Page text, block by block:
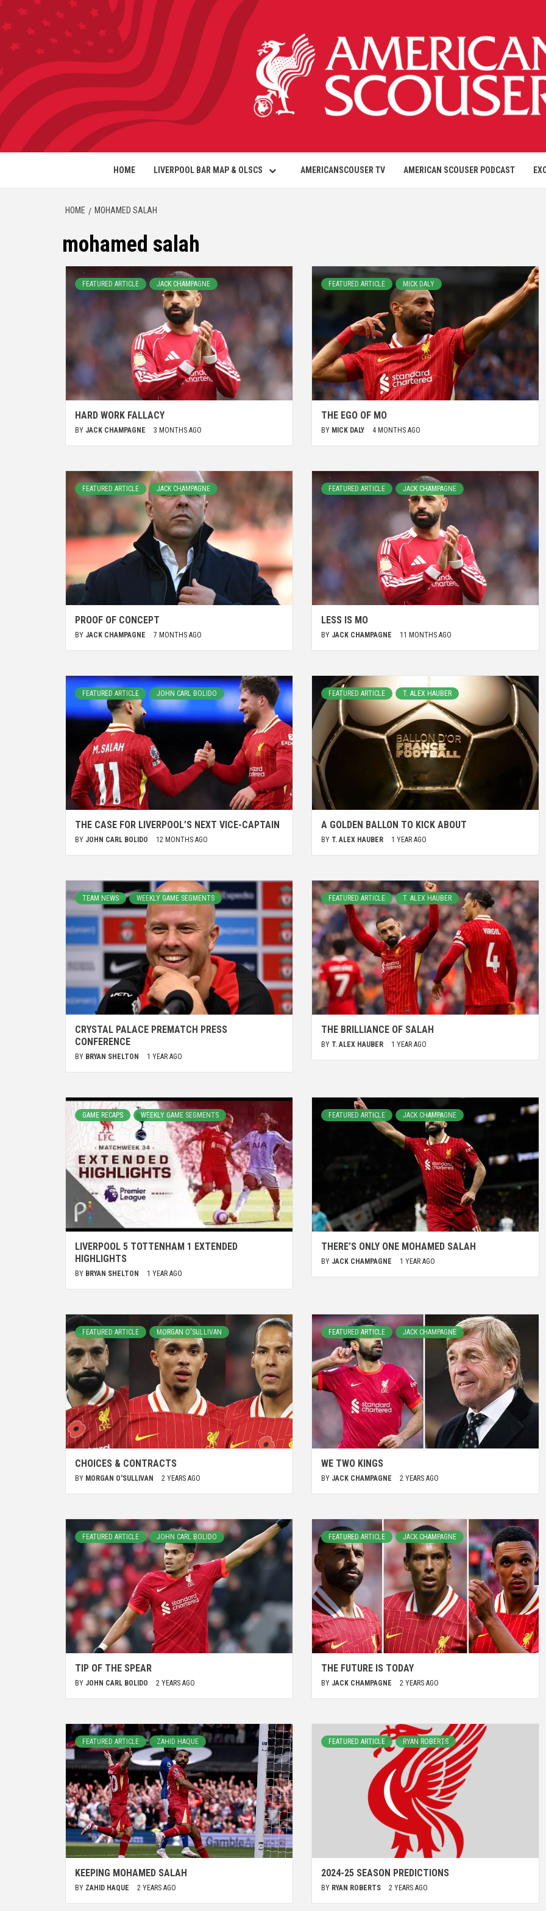
HOME LIVERPOOL BAR MAP & OLSCS AMERICANSCOUSER TV AMERICAN SCOUSER PODCAST
HOME MOHAMED SALAH
mohamed salah
FEATURED ARTICLE JACK CHAMPAGNE
HARD WORK FALLACY
BY JACK CHAMPAGNE 3 MONTHS AGO
FEATURED ARTICLE MICK DALY
THE EGO OF MO
BY MICK DALY 4 MONTHS AGO
FEATURED ARTICLE JACK CHAMPAGNE
PROOF OF CONCEPT
BY JACK CHAMPAGNE 7 MONTHS AGO
FEATURED ARTICLE JACK CHAMPAGNE
LESS IS MO
BY JACK CHAMPAGNE 11 MONTHS AGO
FEATURED ARTICLE JOHN CARL BOLIDO
THE CASE FOR LIVERPOOL’S NEXT VICE-CAPTAIN
BY JOHN CARL BOLIDO 12 MONTHS AGO
FEATURED ARTICLE T. ALEX HAUBER
A GOLDEN BALLON TO KICK ABOUT
BY T. ALEX HAUBER 1 YEAR AGO
TEAM NEWS WEEKLY GAME SEGMENTS
CRYSTAL PALACE PREMATCH PRESS
CONFERENCE
BY BRYAN SHELTON 1 YEAR AGO
FEATURED ARTICLE T. ALEX HAUBER
THE BRILLIANCE OF SALAH
BY T. ALEX HAUBER 1 YEAR AGO
GAME RECAPS WEEKLY GAME SEGMENTS
LIVERPOOL 5 TOTTENHAM 1 EXTENDED
HIGHLIGHTS
BY BRYAN SHELTON 1 YEAR AGO
FEATURED ARTICLE JACK CHAMPAGNE
THERE’S ONLY ONE MOHAMED SALAH
BY JACK CHAMPAGNE 1 YEAR AGO
FEATURED ARTICLE MORGAN O'SULLIVAN
CHOICES & CONTRACTS
BY MORGAN O'SULLIVAN 2 YEARS AGO
FEATURED ARTICLE JACK CHAMPAGNE
WE TWO KINGS
BY JACK CHAMPAGNE 2 YEARS AGO
FEATURED ARTICLE JOHN CARL BOLIDO
TIP OF THE SPEAR
BY JOHN CARL BOLIDO 2 YEARS AGO
FEATURED ARTICLE JACK CHAMPAGNE
THE FUTURE IS TODAY
BY JACK CHAMPAGNE 2 YEARS AGO
FEATURED ARTICLE ZAHID HAQUE
KEEPING MOHAMED SALAH
BY ZAHID HAQUE 2 YEARS AGO
FEATURED ARTICLE RYAN ROBERTS
2024-25 SEASON PREDICTIONS
BY RYAN ROBERTS 2 YEARS AGO